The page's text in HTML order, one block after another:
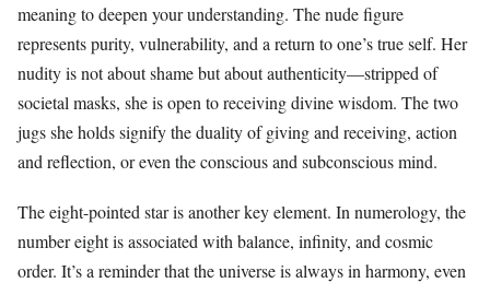
meaning to deepen your understanding. The nude figure
represents purity, vulnerability, and a return to one’s true self. Her
nudity is not about shame but about authenticity—stripped of
societal masks, she is open to receiving divine wisdom. The two
jugs she holds signify the duality of giving and receiving, action
and reflection, or even the conscious and subconscious mind.
The eight-pointed star is another key element. In numerology, the
number eight is associated with balance, infinity, and cosmic
order. It’s a reminder that the universe is always in harmony, even